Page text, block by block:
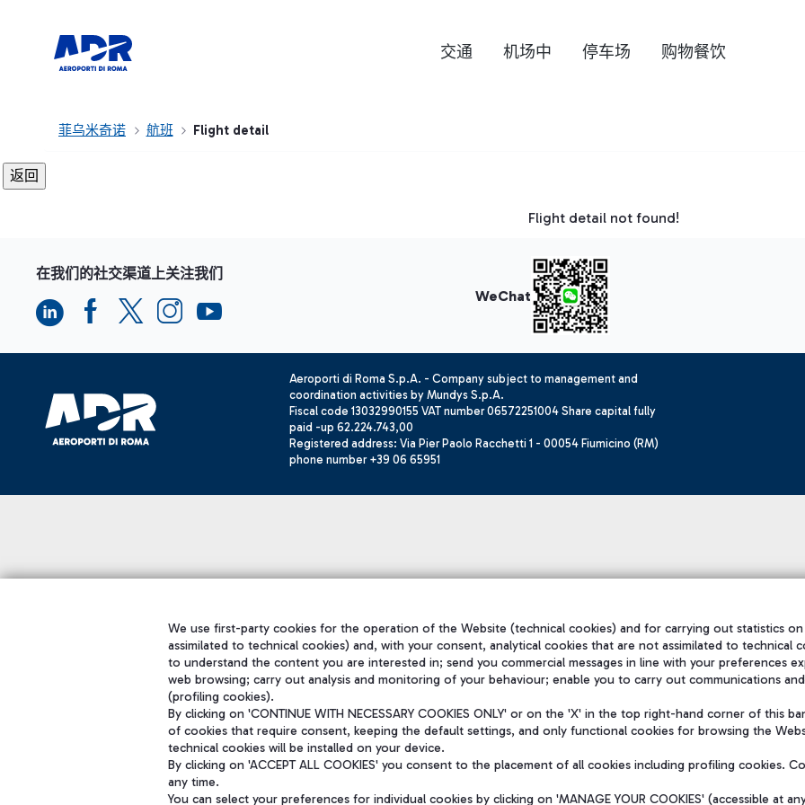
交通 机场中 停车场 购物餐饮
菲乌米奇诺 航班 Flight detail
Flight detail not found!
在我们的社交渠道上关注我们
WeChat
Aeroporti di Roma S.p.A. - Company subject to management and
coordination activities by Mundys S.p.A.
Fiscal code 13032990155 VAT number 06572251004 Share capital fully
paid -up 62.224.743,00
Registered address: Via Pier Paolo Racchetti 1 - 00054 Fiumicino (RM)
phone number +39 06 65951
We use first-party cookies for the operation of the Website (technical cookies) and for carrying out statistics
assimilated to technical cookies) and, with your consent, analytical cookies that are not assimilated to technical
to understand the content you are interested in; send you commercial messages in line with your preferences
web browsing; carry out analysis and monitoring of your behaviour; enable you to carry out communications
(profiling cookies).
By clicking on 'CONTINUE WITH NECESSARY COOKIES ONLY' or on the 'X' in the top right-hand corner of this
of cookies that require consent, keeping the default settings, and only functional cookies for browsing the
technical cookies will be installed on your device.
By clicking on 'ACCEPT ALL COOKIES' you consent to the placement of all cookies including profiling cookies.
any time.
You can select your preferences for individual cookies by clicking on 'MANAGE YOUR COOKIES' (accessible at